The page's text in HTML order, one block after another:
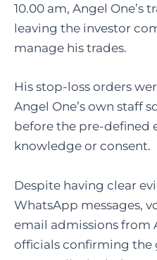
10.00 am, Angel One’s
leaving the investor
manage his trades.
His stop-loss orders
Angel One’s own staff
before the pre-defined
knowledge or consent.
Despite having clear
WhatsApp messages,
email admissions from
officials confirming the